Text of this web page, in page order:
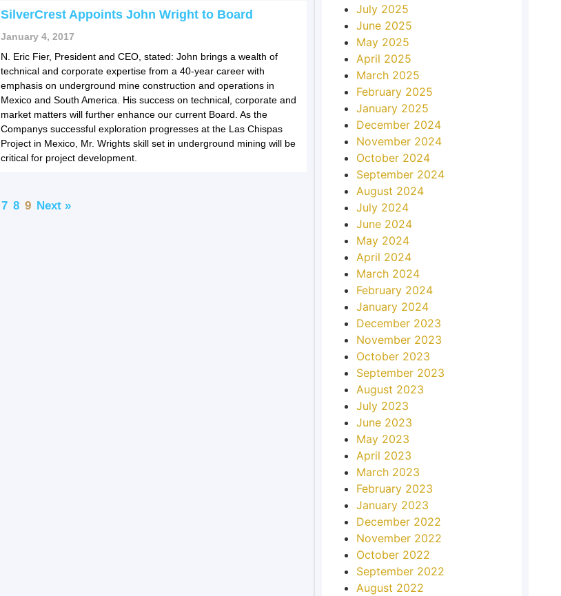
SilverCrest Appoints John Wright to Board
January 4, 2017
N. Eric Fier, President and CEO, stated: John brings a wealth of
technical and corporate expertise from a 40-year career with
emphasis on underground mine construction and operations in
Mexico and South America. His success on technical, corporate and
market matters will further enhance our current Board. As the
Companys successful exploration progresses at the Las Chispas
Project in Mexico, Mr. Wrights skill set in underground mining will be
critical for project development.
7 8 9 Next »
July 2025
June 2025
May 2025
April 2025
March 2025
February 2025
January 2025
December 2024
November 2024
October 2024
September 2024
August 2024
July 2024
June 2024
May 2024
April 2024
March 2024
February 2024
January 2024
December 2023
November 2023
October 2023
September 2023
August 2023
July 2023
June 2023
May 2023
April 2023
March 2023
February 2023
January 2023
December 2022
November 2022
October 2022
September 2022
August 2022